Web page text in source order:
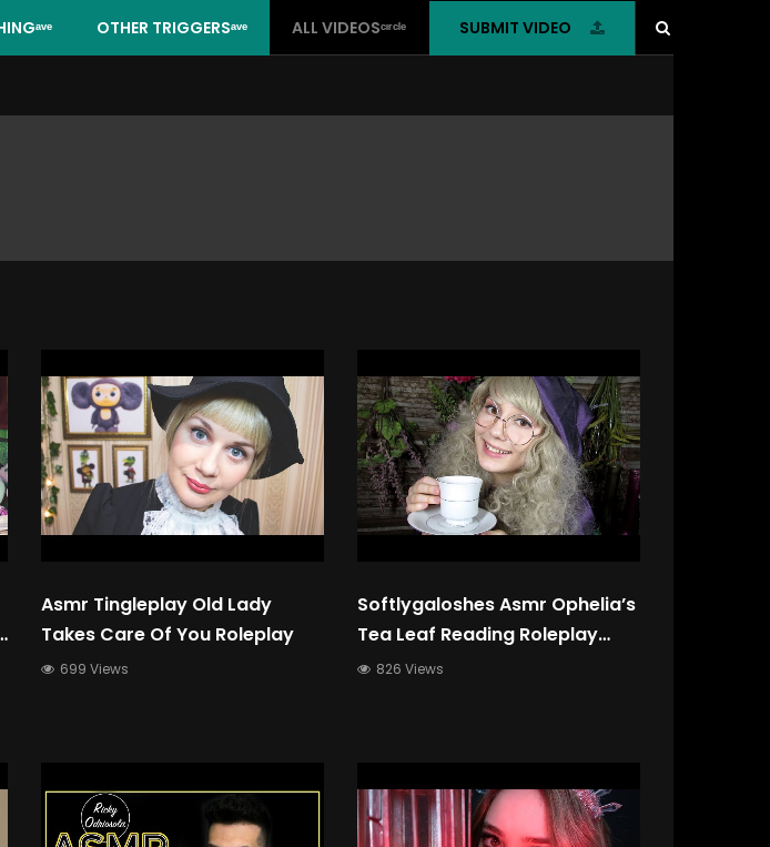
OTHER TRIGGERSᵃᵛᵉ ALL VIDEOSᶜᶦʳᶜˡᵉ SUBMIT VIDEO
Asmr Tingleplay Old Lady
Takes Care Of You Roleplay
699 Views
Softlygaloshes Asmr Ophelia’s
Tea Leaf Reading Roleplay
(Layered Sound, Soft
826 Views